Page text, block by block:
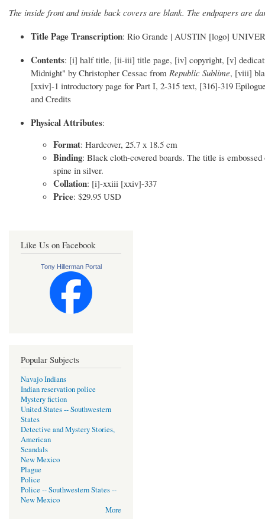
The inside front and inside back covers are blank. The endpapers are
Title Page Transcription: Rio Grande | AUSTIN [logo]
Contents: [i] half title, [ii-iii] title page, [iv] copyright, [v]
Midnight" by Christopher Cessac from Republic Sublime, [viii]
[xxiv]-1 introductory page for Part I, 2-315 text, [316]-319
and Credits
Physical Attributes:
Format: Hardcover, 25.7 x 18.5 cm
Binding: Black cloth-covered boards. The title is
spine in silver.
Collation: [i]-xxiii [xxiv]-337
Price: $29.95 USD
Like Us on Facebook
Tony Hillerman Portal
Popular Subjects
Navajo Indians
Indian reservation police
Mystery fiction
United States -- Southwestern
States
Detective and Mystery Stories,
American
Scandals
New Mexico
Plague
Police
Police -- Southwestern States --
New Mexico
More